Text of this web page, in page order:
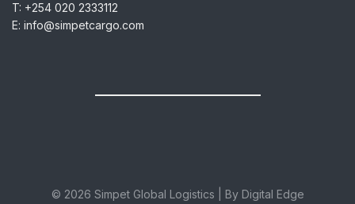
T: +254 020 2333112
E: info@simpetcargo.com
© 2026 Simpet Global Logistics | By Digital Edge